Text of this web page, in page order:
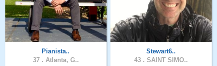
Pianista..
37 . Atlanta, G..
Stewart6..
43 . SAINT SIMO..